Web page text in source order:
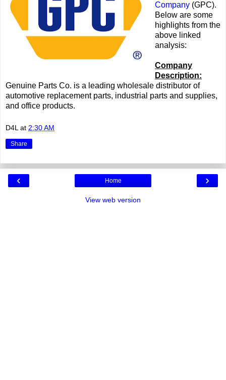
Company(GPC).
Below are some
highlights from the
above linked
analysis:
Company
Description:
Genuine Parts Co. is a leading wholesale distributor of
automotive replacement parts, industrial parts and supplies,
and office products.
D4L at 2:30 AM
Share
‹ ›
Home
View web version